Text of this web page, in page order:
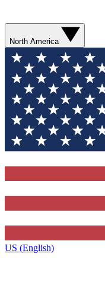
North America
US (English)